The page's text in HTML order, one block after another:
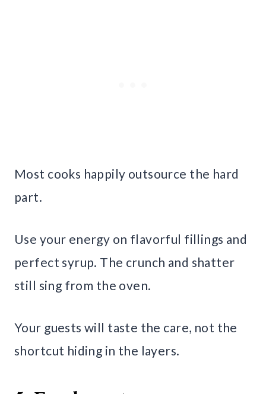
Most cooks happily outsource the hard
part.
Use your energy on flavorful fillings and
perfect syrup. The crunch and shatter
still sing from the oven.
Your guests will taste the care, not the
shortcut hiding in the layers.